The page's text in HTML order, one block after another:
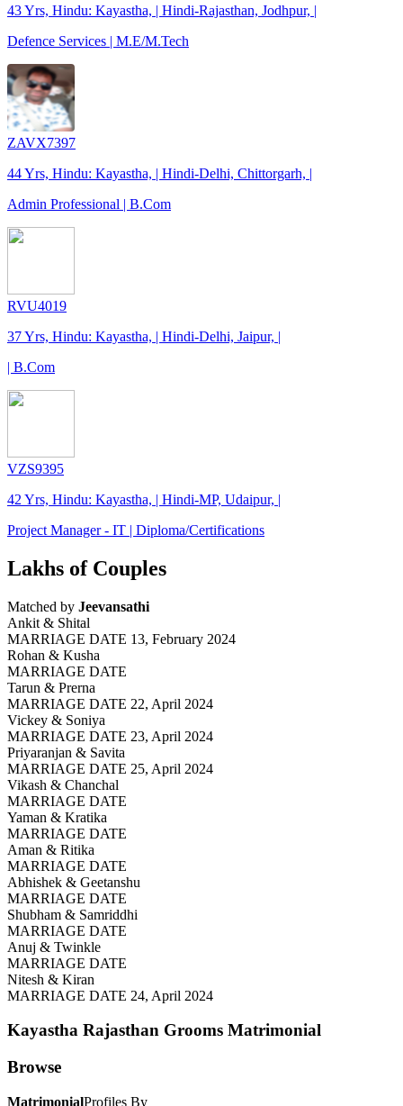
43 Yrs, Hindu: Kayastha, | Hindi-Rajasthan, Jodhpur, |
Defence Services | M.E/M.Tech
ZAVX7397
44 Yrs, Hindu: Kayastha, | Hindi-Delhi, Chittorgarh, |
Admin Professional | B.Com
RVU4019
37 Yrs, Hindu: Kayastha, | Hindi-Delhi, Jaipur, |
| B.Com
VZS9395
42 Yrs, Hindu: Kayastha, | Hindi-MP, Udaipur, |
Project Manager - IT | Diploma/Certifications
Lakhs of Couples
Matched by Jeevansathi
Ankit & Shital
MARRIAGE DATE 13, February 2024
Rohan & Kusha
MARRIAGE DATE
Tarun & Prerna
MARRIAGE DATE 22, April 2024
Vickey & Soniya
MARRIAGE DATE 23, April 2024
Priyaranjan & Savita
MARRIAGE DATE 25, April 2024
Vikash & Chanchal
MARRIAGE DATE
Yaman & Kratika
MARRIAGE DATE
Aman & Ritika
MARRIAGE DATE
Abhishek & Geetanshu
MARRIAGE DATE
Shubham & Samriddhi
MARRIAGE DATE
Anuj & Twinkle
MARRIAGE DATE
Nitesh & Kiran
MARRIAGE DATE 24, April 2024
Kayastha Rajasthan Grooms Matrimonial
Browse
MatrimonialProfiles By